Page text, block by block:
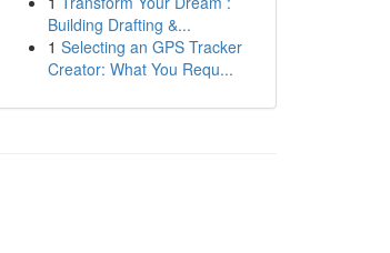
Building Drafting &...
1 Selecting an GPS Tracker
Creator: What You Requ...